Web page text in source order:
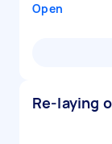
Open
Re-laying